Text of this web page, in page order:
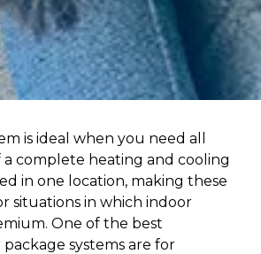
is ideal when you need all
complete heating and cooling
in one location, making these
situations in which indoor
One of the best
systems are for